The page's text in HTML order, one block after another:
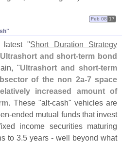
Feb 08 17
latest "Short Duration Strategy
Ultrashort and short-term bond
"Ultrashort and short-term
of the non 2a-7 space
increased amount of
. These "alt-cash" vehicles are
ended mutual funds that invest
income securities maturing
to 3.5 years - well beyond what